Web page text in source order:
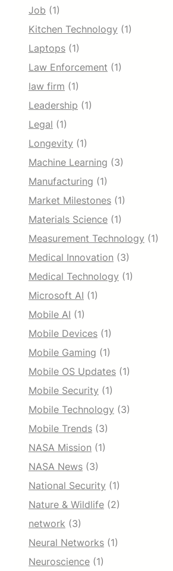
Job (1)
Kitchen Technology (1)
Laptops (1)
Law Enforcement (1)
law firm (1)
Leadership (1)
Legal (1)
Longevity (1)
Machine Learning (3)
Manufacturing (1)
Market Milestones (1)
Materials Science (1)
Measurement Technology (1)
Medical Innovation (3)
Medical Technology (1)
Microsoft AI (1)
Mobile AI (1)
Mobile Devices (1)
Mobile Gaming (1)
Mobile OS Updates (1)
Mobile Security (1)
Mobile Technology (3)
Mobile Trends (3)
NASA Mission (1)
NASA News (3)
National Security (1)
Nature & Wildlife (2)
network (3)
Neural Networks (1)
Neuroscience (1)